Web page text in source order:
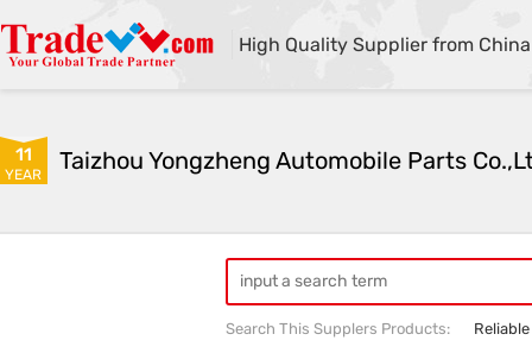
High Quality Supplier from China
11
YEAR Taizhou Yongzheng Automobile Parts
Search This Supplers Products: